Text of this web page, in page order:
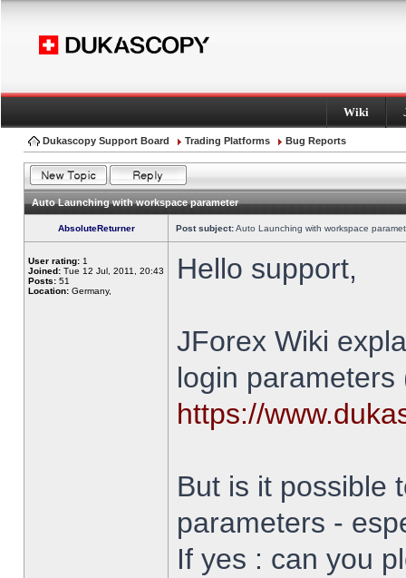
Wiki
Dukascopy Support Board Trading Platforms Bug Reports
Auto Launching with workspace parameter
AbsoluteReturner Post subject:Auto Launching with workspace
User rating: 1
Joined: Tue 12 Jul, 2011, 20:43
Posts: 51
Location: Germany,
Hello support,
JForex Wiki
login
https://
But is it possible
parameters -
If yes : can you